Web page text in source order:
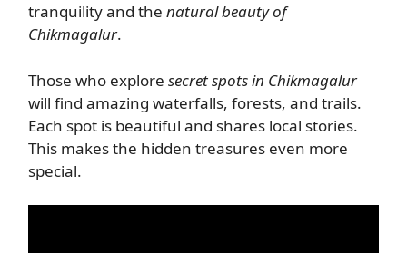
tranquility and the natural beauty of
Chikmagalur.
Those who explore secret spots in Chikmagalur
will find amazing waterfalls, forests, and trails.
Each spot is beautiful and shares local stories.
This makes the hidden treasures even more
special.